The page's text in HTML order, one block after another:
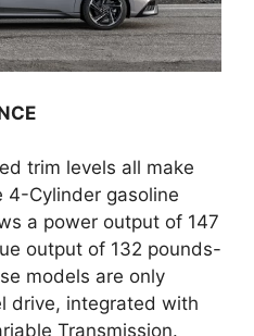
trim levels all make
4-Cylinder gasoline
a power output of 147
output of 132 pounds-
models are only
drive, integrated with
Transmission.